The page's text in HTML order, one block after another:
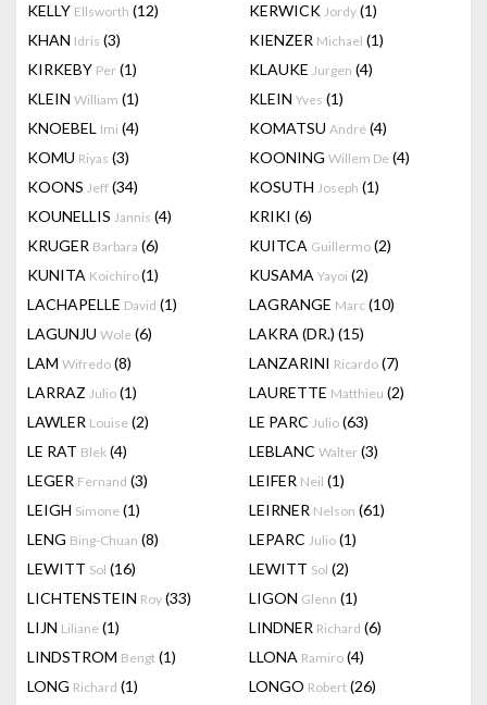
KELLY Ellsworth (12) KERWICK Jordy (1)
KHAN Idris (3) KIENZER Michael (1)
KIRKEBY Per (1) KLAUKE Jurgen (4)
KLEIN William (1) KLEIN Yves (1)
KNOEBEL Imi (4) KOMATSU André (4)
KOMU Riyas (3) KOONING Willem De (4)
KOONS Jeff (34) KOSUTH Joseph (1)
KOUNELLIS Jannis (4) KRIKI (6)
KRUGER Barbara (6) KUITCA Guillermo (2)
KUNITA Koichiro(1) KUSAMA Yayoi (2)
LACHAPELLE David (1) LAGRANGE Marc (10)
LAGUNJU Wole (6) LAKRA (DR.) (15)
LAM Wifredo (8) LANZARINI Ricardo (7)
LARRAZ Julio (1) LAURETTE Matthieu (2)
LAWLER Louise (2) LE PARC Julio (63)
LE RAT Blek (4) LEBLANC Walter (3)
LEGER Fernand (3) LEIFER Neil (1)
LEIGH Simone (1) LEIRNER Nelson (61)
LENG Bing-Chuan (8) LEPARC Julio (1)
LEWITT Sol (16) LEWITT Sol (2)
LICHTENSTEIN Roy (33) LIGON Glenn (1)
LIJN Liliane (1) LINDNER Richard (6)
LINDSTROM Bengt (1) LLONA Ramiro (4)
LONG Richard (1) LONGO Robert (26)